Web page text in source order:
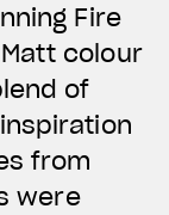
Fire
colour
of
from
were